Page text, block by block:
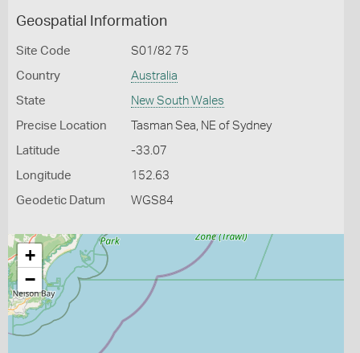
Geospatial Information
Site Code S01/82 75
Country Australia
State New South Wales
Precise Location Tasman Sea, NE of Sydney
Latitude -33.07
Longitude 152.63
Geodetic Datum WGS84
+
−